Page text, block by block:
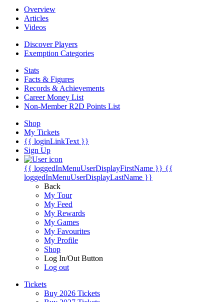
Overview
Articles
Videos
Discover Players
Exemption Categories
Stats
Facts & Figures
Records & Achievements
Career Money List
Non-Member R2D Points List
Shop
My Tickets
{{ loginLinkText }}
Sign Up
{{ loggedInMenuUserDisplayFirstName }} {{
loggedInMenuUserDisplayLastName }}
Back
My Tour
My Feed
My Rewards
My Games
My Favourites
My Profile
Shop
Log In/Out Button
Log out
Tickets
Buy 2026 Tickets